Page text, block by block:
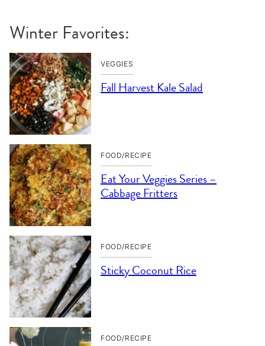
Winter Favorites:
VEGGIES
Fall Harvest Kale Salad
FOOD/RECIPE
Eat Your Veggies Series –
Cabbage Fritters
FOOD/RECIPE
Sticky Coconut Rice
FOOD/RECIPE